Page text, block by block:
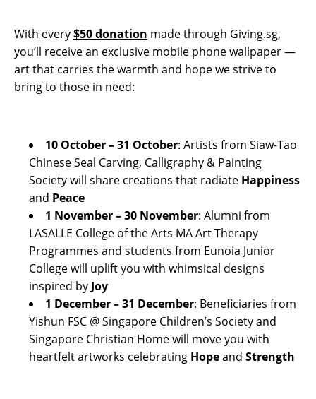
With every$50 donation made through Giving.sg,
you’ll receive an exclusive mobile phone wallpaper —
art that carries the warmth and hope we strive to
bring to those in need:
10 October – 31 October: Artists from Siaw-Tao
Chinese Seal Carving, Calligraphy & Painting
Society will share creations that radiate Happiness
and Peace
1 November – 30 November: Alumni from
LASALLE College of the Arts MA Art Therapy
Programmes and students from Eunoia Junior
College will uplift you with whimsical designs
inspired by Joy
1 December – 31 December: Beneficiaries from
Yishun FSC @ Singapore Children’s Society and
Singapore Christian Home will move you with
heartfelt artworks celebrating Hopeand Strength